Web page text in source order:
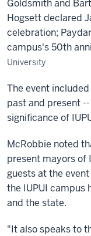
Goldsmith and
Hogsett declared
celebration;
campus's 50th
University
The event
past and present
significance of
McRobbie noted
present mayors of
guests at the
the IUPUI campus
and the state.
"It also speaks to